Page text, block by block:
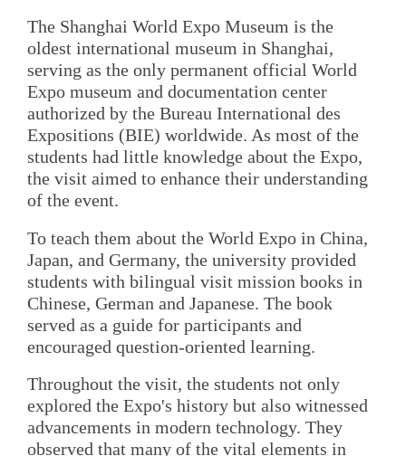
The Shanghai World Expo Museum is the
oldest international museum in Shanghai,
serving as the only permanent official World
Expo museum and documentation center
authorized by the Bureau International des
Expositions (BIE) worldwide. As most of the
students had little knowledge about the Expo,
the visit aimed to enhance their understanding
of the event.
To teach them about the World Expo in China,
Japan, and Germany, the university provided
students with bilingual visit mission books in
Chinese, German and Japanese. The book
served as a guide for participants and
encouraged question-oriented learning.
Throughout the visit, the students not only
explored the Expo's history but also witnessed
advancements in modern technology. They
observed that many of the vital elements in